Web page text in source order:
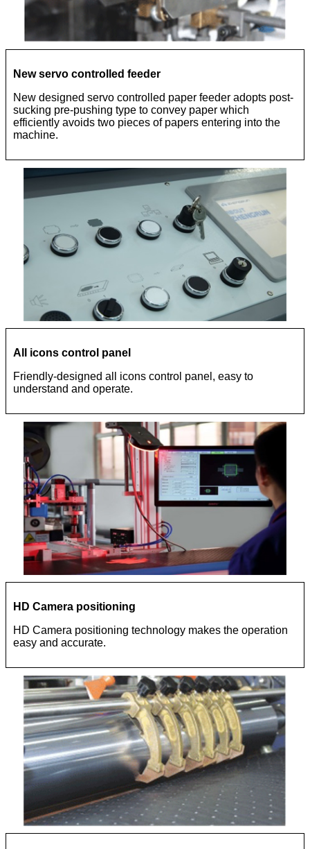
New servo controlled feeder
New designed servo controlled paper feeder adopts post-
sucking pre-pushing type to convey paper which
efficiently avoids two pieces of papers entering into the
machine.
All icons control panel
Friendly-designed all icons control panel, easy to
understand and operate.
HD Camera positioning
HD Camera positioning technology makes the operation
easy and accurate.